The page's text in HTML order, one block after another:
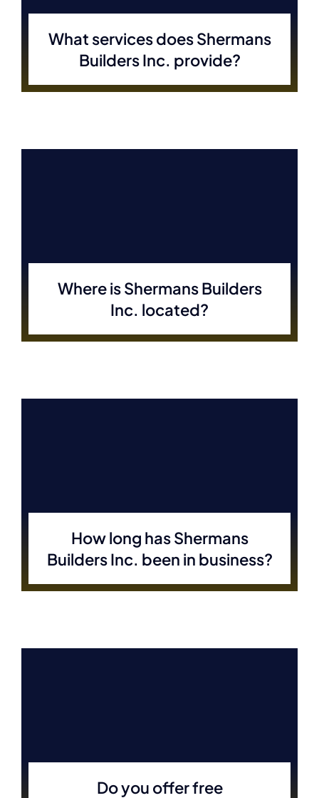
What services does Shermans
Builders Inc. provide?
Where is Shermans Builders
Inc. located?
How long has Shermans
Builders Inc. been in business?
Do you offer free